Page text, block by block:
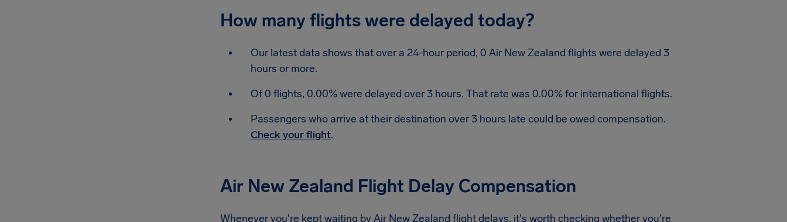
How many flights were delayed today?
Our latest data shows that over a 24-hour period, 0 Air New Zealand flights were delayed 3
hours or more.
Of 0 flights, 0.00% were delayed over 3 hours. That rate was 0.00% for international flights.
Passengers who arrive at their destination over 3 hours late could be owed compensation.
Check your flight.
Air New Zealand Flight Delay Compensation
Whenever you're kept waiting by Air New Zealand flight delays, it's worth checking whether you're